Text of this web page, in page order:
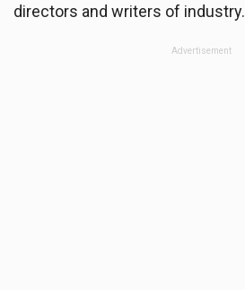
directors and writers of industry.
Advertisement